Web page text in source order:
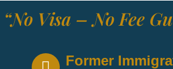
“No Visa – No Fee
Former